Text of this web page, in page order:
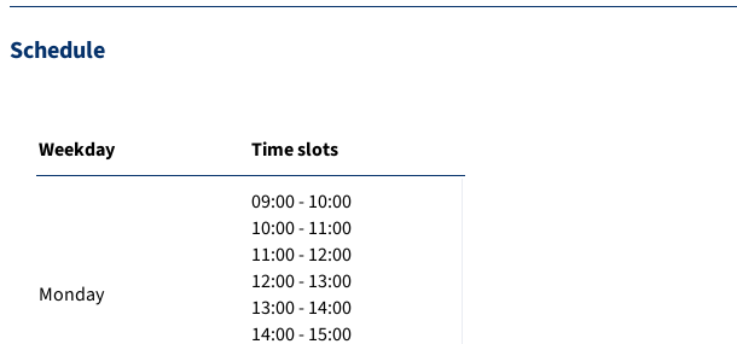
Schedule
Weekday Time slots
Monday
09:00 - 10:00
10:00 - 11:00
11:00 - 12:00
12:00 - 13:00
13:00 - 14:00
14:00 - 15:00